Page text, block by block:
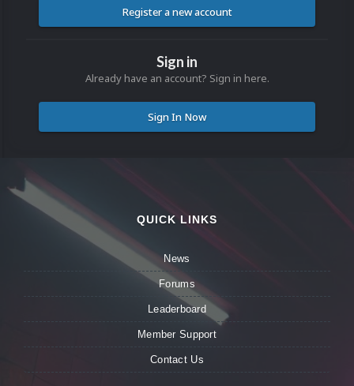
Register a new account
Sign in
Already have an account? Sign in here.
Sign In Now
QUICK LINKS
News
Forums
Leaderboard
Member Support
Contact Us